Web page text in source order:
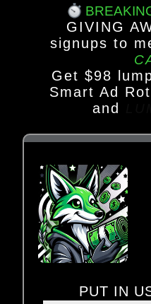
GIVING
signups to
Get $98
Smart Ad
and
PUT IN